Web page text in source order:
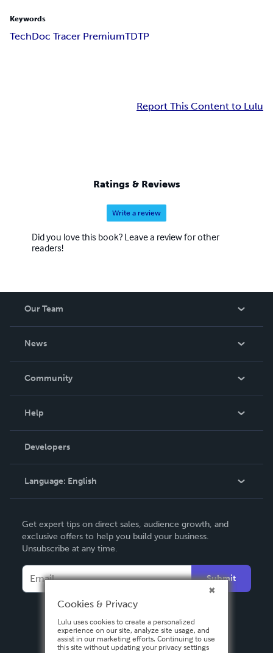
Keywords
TechDoc Tracer PremiumTDTP
Report This Content to Lulu
Ratings & Reviews
Write a review
Did you love this book? Leave a review for other
readers!
Our Team
News
In The News
Community
Podcast
Help
Order Lookup
Knowledge Base
Contact Support
Developers
Language: English
Deutsch
Français
Italiano
Español
Get expert tips on direct sales, audience growth, and
exclusive offers to help you build your business.
Unsubscribe at any time.
Submit
Cookies & Privacy
Lulu uses cookies to create a personalized
experience on our site, analyze site usage, and
assist in our marketing efforts. Continuing to use
this site without updating your privacy settings